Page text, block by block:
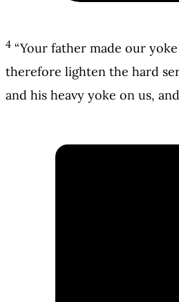
4 “Your father made our
therefore lighten the hard
and his heavy yoke on us,